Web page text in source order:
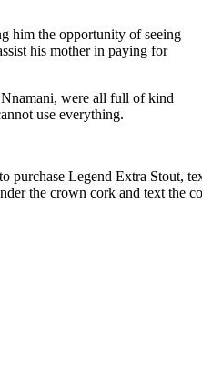
him the opportunity of seeing
his mother in paying for
were all full of kind
use everything.
Legend Extra Stout,
the crown cork and text the